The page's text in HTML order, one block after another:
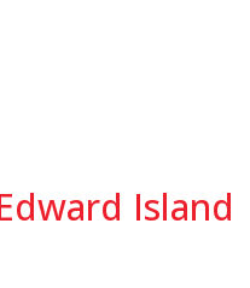
Island